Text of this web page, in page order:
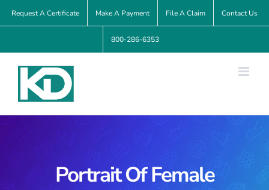
Skip
to
Request A Certificate Make A Payment File A Claim Contact Us
800-286-6353
Portrait Of Female